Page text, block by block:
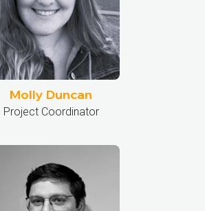
Molly Duncan
Project Coordinator